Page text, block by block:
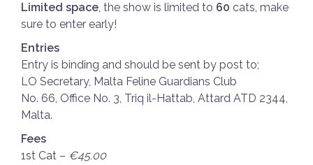
Limited space, the show is limited to 60 cats, make
sure to enter early!
Entries
Entry is binding and should be sent by post to;
LO Secretary, Malta Feline Guardians Club
No. 66, Office No. 3, Triq il-Hattab, Attard ATD 2344,
Malta.
Fees
1st Cat – €45.00